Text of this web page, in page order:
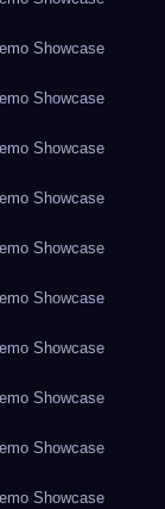
Showcase
Showcase
Showcase
Showcase
Showcase
Showcase
Showcase
Showcase
Showcase
Showcase